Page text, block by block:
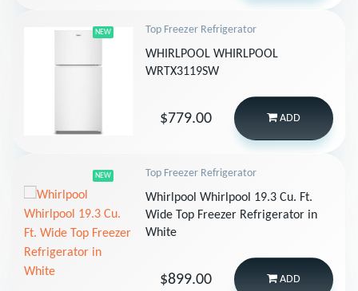
NEW Top Freezer Refrigerator
WHIRLPOOL WHIRLPOOL
WRTX3119SW
$779.00 ADD
NEW Top Freezer Refrigerator
Whirlpool Whirlpool 19.3 Cu. Ft.
Wide Top Freezer Refrigerator in
White
$899.00 ADD